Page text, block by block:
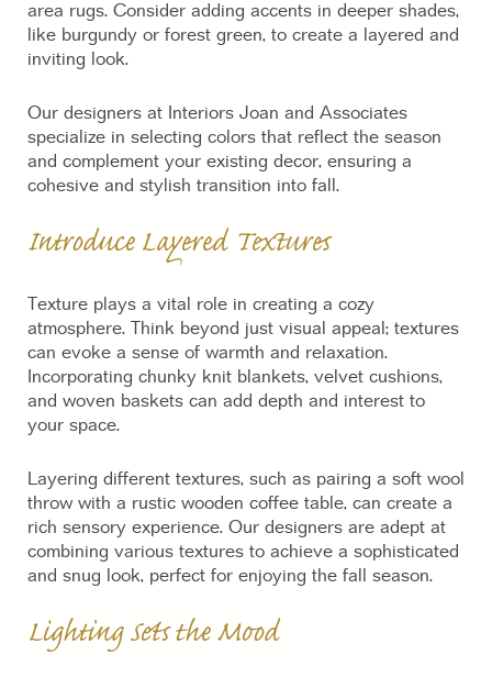
area rugs. Consider adding accents in deeper shades,
like burgundy or forest green, to create a layered and
inviting look.
Our designers at Interiors Joan and Associates
specialize in selecting colors that reflect the season
and complement your existing decor, ensuring a
cohesive and stylish transition into fall.
Introduce Layered Textures
Texture plays a vital role in creating a cozy
atmosphere. Think beyond just visual appeal; textures
can evoke a sense of warmth and relaxation.
Incorporating chunky knit blankets, velvet cushions,
and woven baskets can add depth and interest to
your space.
Layering different textures, such as pairing a soft wool
throw with a rustic wooden coffee table, can create a
rich sensory experience. Our designers are adept at
combining various textures to achieve a sophisticated
and snug look, perfect for enjoying the fall season.
Lighting Sets the Mood